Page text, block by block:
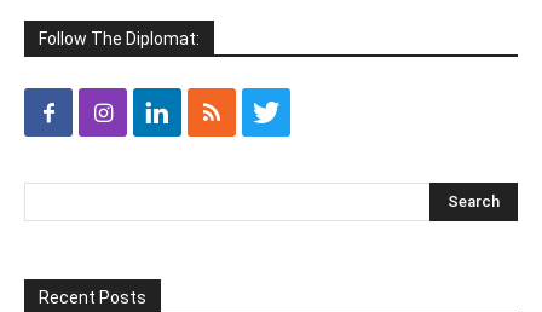
Follow The Diplomat:
Recent Posts